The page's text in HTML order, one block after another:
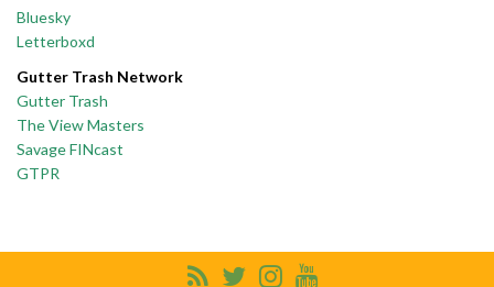
Bluesky
Letterboxd
Gutter Trash Network
Gutter Trash
The View Masters
Savage FINcast
GTPR